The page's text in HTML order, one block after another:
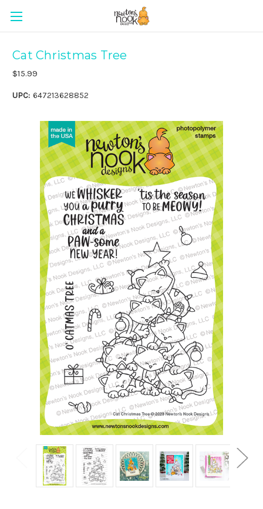
Cat Christmas Tree
$15.99
UPC: 647213628852